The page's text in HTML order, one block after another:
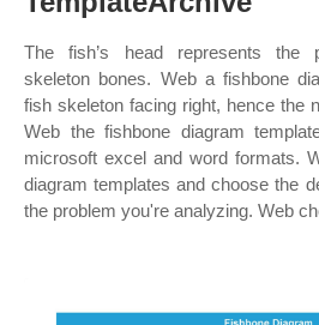
The fish’s head represents the
skeleton bones. Web a fishbone
fish skeleton facing right, hence the
Web the fishbone diagram
microsoft excel and word formats.
diagram templates and choose the
the problem you're analyzing. Web